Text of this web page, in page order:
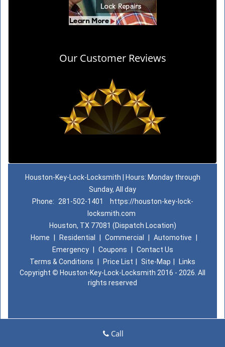
Our Customer Reviews
Houston-Key-Lock-Locksmith | Hours: Monday through
Sunday, All day
Phone:
281-502-1401
https://houston-key-lock-
locksmith.com
Houston, TX 77081 (Dispatch Location)
Home
Residential Commercial Automotive
Emergency
Coupons
Contact Us
Terms & Conditions
Price List Site-Map
Links
Copyright © Houston-Key-Lock-Locksmith 2016 - 2026. All
rights reserved
Call